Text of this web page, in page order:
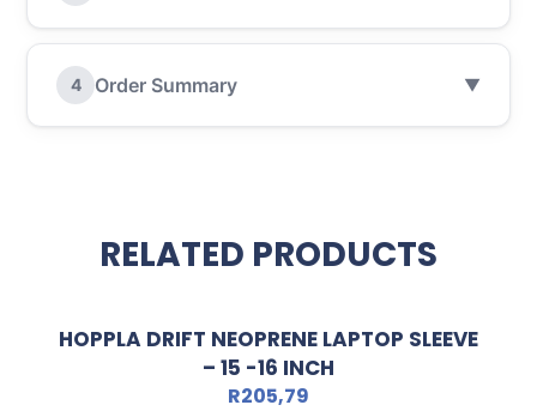
4 Order Summary ▼
RELATED PRODUCTS
HOPPLA DRIFT NEOPRENE LAPTOP SLEEVE
– 15 -16 INCH
R205,79